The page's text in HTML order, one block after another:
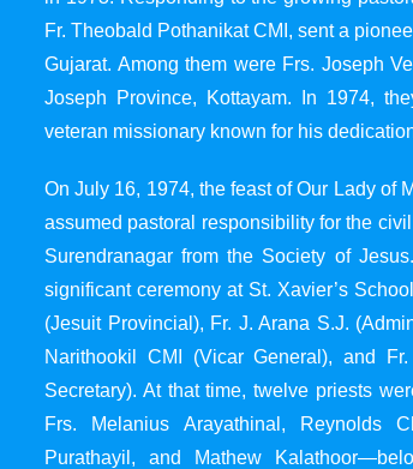
Fr. Theobald Pothanikat CMI, sent a
Gujarat. Among them were Frs. Joseph
Joseph Province, Kottayam. In 1974,
veteran missionary known for his
On July 16, 1974, the feast of Our Lady of
assumed pastoral responsibility for the
Surendranagar from the Society of
significant ceremony at St. Xavier’s
(Jesuit Provincial), Fr. J. Arana S.J.
Narithookil CMI (Vicar General), and
Secretary). At that time, twelve priests
Frs. Melanius Arayathinal, Reynolds
Purathayil, and Mathew